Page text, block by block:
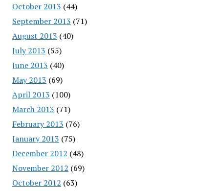
October 2013 (44)
September 2013 (71)
August 2013 (40)
July 2013 (55)
June 2013 (40)
May 2013 (69)
April 2013 (100)
March 2013 (71)
February 2013 (76)
January 2013 (75)
December 2012 (48)
November 2012 (69)
October 2012 (63)